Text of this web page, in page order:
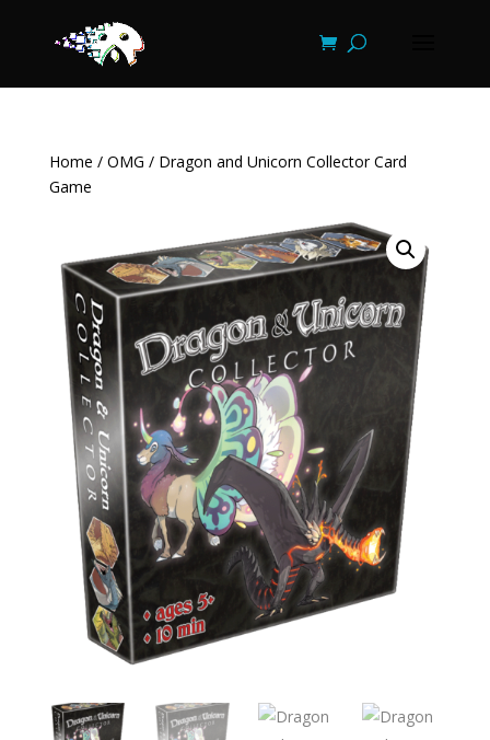
Home / OMG / Dragon and Unicorn Collector Card
Game